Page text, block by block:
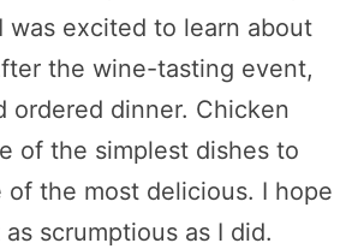
was excited to learn about
the wine-tasting event,
ordered dinner. Chicken
of the simplest dishes to
of the most delicious. I hope
scrumptious as I did.